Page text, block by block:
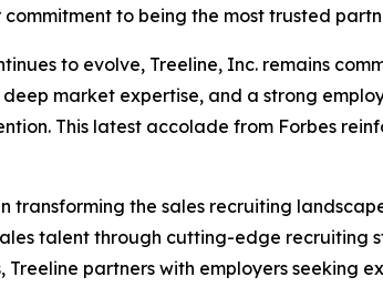
to being the most trusted
to evolve, Treeline, Inc. remains
market expertise, and a strong
This latest accolade from Forbes
transforming the sales recruiting
talent through cutting-edge recruiting
Treeline partners with employers